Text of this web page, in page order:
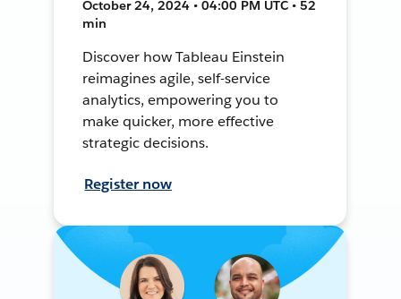
October 24, 2024 • 04:00 PM UTC • 52
min
Discover how Tableau Einstein
reimagines agile, self-service
analytics, empowering you to
make quicker, more effective
strategic decisions.
Register now